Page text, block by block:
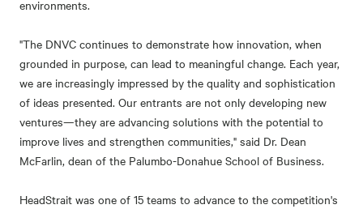
environments.
"The DNVC continues to demonstrate how innovation, when
grounded in purpose, can lead to meaningful change. Each year,
we are increasingly impressed by the quality and sophistication
of ideas presented. Our entrants are not only developing new
ventures—they are advancing solutions with the potential to
improve lives and strengthen communities," said Dr. Dean
McFarlin, dean of the Palumbo-Donahue School of Business.
HeadStrait was one of 15 teams to advance to the competition's